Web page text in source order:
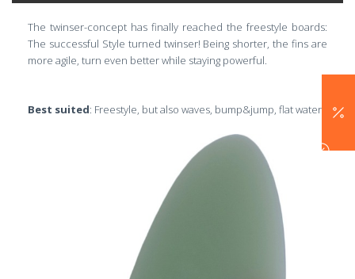
The twinser-concept has finally reached the freestyle boards:
The successful Style turned twinser! Being shorter, the fins are
more agile, turn even better while staying powerful.
Best suited: Freestyle, but also waves, bump&jump, flat water